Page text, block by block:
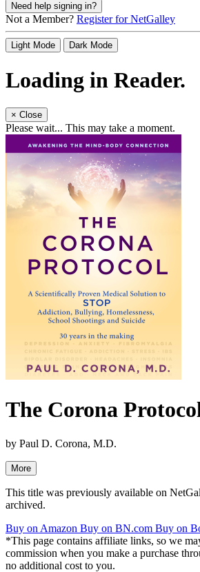
Need help signing in?
Not a Member? Register for NetGalley
Light Mode Dark Mode
Loading in Reader.
× Close
Please wait... This may take a moment.
The Corona
by Paul D. Corona, M.D.
More
This title was previously available on
archived.
Buy on Amazon Buy on BN.com Buy on
*This page contains affiliate links, so we
commission when you make a purchase
no additional cost to you.